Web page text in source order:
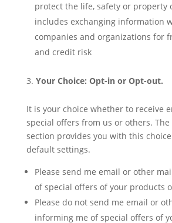
protect the life, safety or property
includes exchanging information
companies and organizations for
and credit risk
Your Choice: Opt-in or Opt-out.
It is your choice whether to receive
special offers from us or others.
section provides you with this
default settings.
Please send me email or other
of special offers of your products
Please do not send me email or
informing me of special offers of